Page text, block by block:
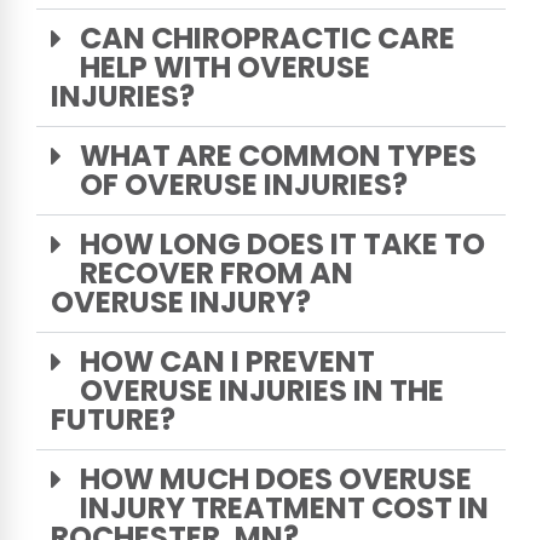
CAN CHIROPRACTIC CARE
HELP WITH OVERUSE
INJURIES?
WHAT ARE COMMON TYPES
OF OVERUSE INJURIES?
HOW LONG DOES IT TAKE TO
RECOVER FROM AN
OVERUSE INJURY?
HOW CAN I PREVENT
OVERUSE INJURIES IN THE
FUTURE?
HOW MUCH DOES OVERUSE
INJURY TREATMENT COST IN